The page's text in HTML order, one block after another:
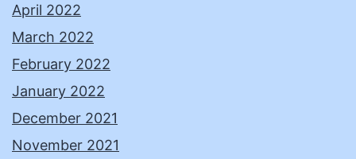
April 2022
March 2022
February 2022
January 2022
December 2021
November 2021